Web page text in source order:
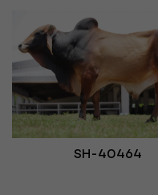
SH-40464